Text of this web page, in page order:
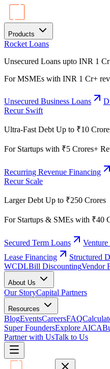
Products
Rocket Loans
Unsecured Loans upto INR 1
For MSMEs with INR 1 Cr+
Unsecured Business Loans
Recur Swift
Ultra-Fast Debt Up to ₹10
For Startups with ₹5 Crores+
Recurring Revenue Financing
Recur Scale
Larger Debt Up to ₹250 Crores
For Startups & SMEs with ₹40
Secured Term Loans
Lease Financing
Structured
WCDLBill DiscountingVendor
About Us
Our StoryCapital Partners
Resources
BlogEventsCareersFAQ
Super FoundersExplore AICA
Partner with UsTalk to Us